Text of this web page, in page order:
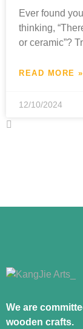
Ever found
thinking,
or ceramic”?
READ MORE »
12/10/2024
We are
wooden crafts.